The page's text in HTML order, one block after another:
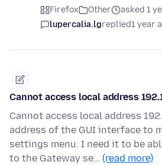
Firefox Other
asked 1
lupercalia.lgreplied1 year
Cannot access local address
Cannot access local address
address of the GUI interface to
settings menu. I need it to be
to the Gateway se… (read more)